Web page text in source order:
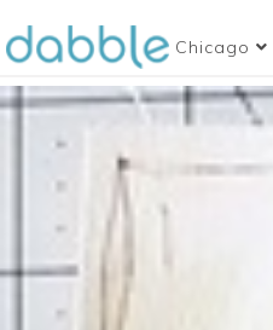
Chicago